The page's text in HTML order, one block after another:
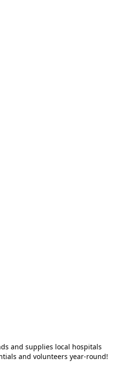
and supplies local hospitals
and volunteers year-round!